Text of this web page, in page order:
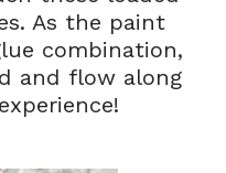
As the paint
combination,
and flow along